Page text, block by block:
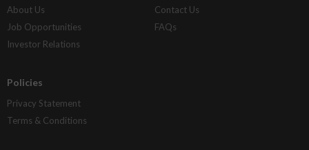
About Us
Job Opportunities
Investor Relations
Contact Us
FAQs
Policies
Privacy Statement
Terms & Conditions